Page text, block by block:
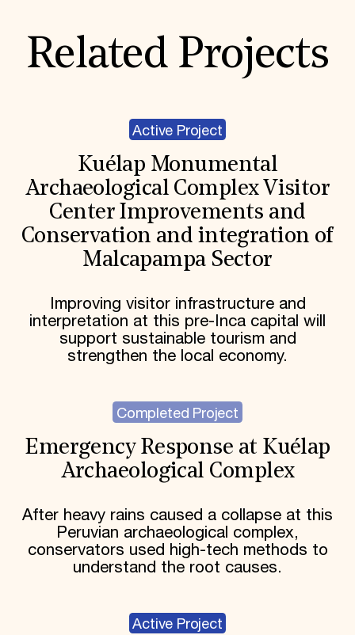
Related Projects
Active Project
Kuélap Monumental
Archaeological Complex Visitor
Center Improvements and
Conservation and integration of
Malcapampa Sector
Improving visitor infrastructure and
interpretation at this pre-Inca capital will
support sustainable tourism and
strengthen the local economy.
Completed Project
Emergency Response at Kuélap
Archaeological Complex
After heavy rains caused a collapse at this
Peruvian archaeological complex,
conservators used high-tech methods to
understand the root causes.
Active Project